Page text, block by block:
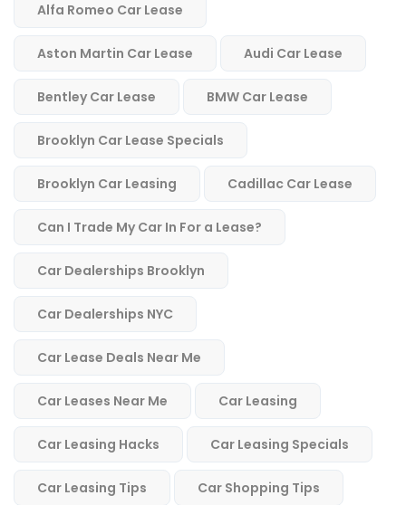
Alfa Romeo Car Lease
Aston Martin Car Lease Audi Car Lease
Bentley Car Lease BMW Car Lease
Brooklyn Car Lease Specials
Brooklyn Car Leasing Cadillac Car Lease
Can I Trade My Car In For a Lease?
Car Dealerships Brooklyn
Car Dealerships NYC
Car Lease Deals Near Me
Car Leases Near Me Car Leasing
Car Leasing Hacks Car Leasing Specials
Car Leasing Tips Car Shopping Tips